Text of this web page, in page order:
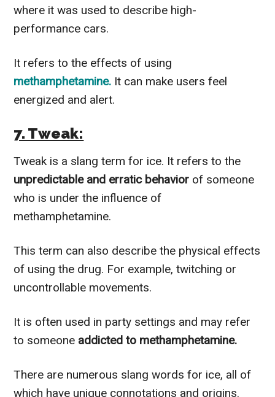
where it was used to describe high-
performance cars.
It refers to the effects of using
methamphetamine. It can make users feel
energized and alert.
7. Tweak:
Tweak is a slang term for ice. It refers to the
unpredictable and erratic behavior of someone
who is under the influence of
methamphetamine.
This term can also describe the physical effects
of using the drug. For example, twitching or
uncontrollable movements.
It is often used in party settings and may refer
to someone addicted to methamphetamine.
There are numerous slang words for ice, all of
which have unique connotations and origins.